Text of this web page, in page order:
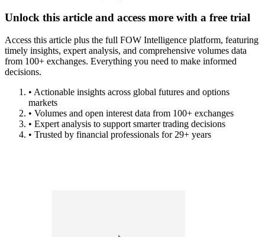
Unlock this article and access more with a free trial
Access this article plus the full FOW Intelligence platform, featuring
timely insights, expert analysis, and comprehensive volumes data
from 100+ exchanges. Everything you need to make informed
decisions.
• Actionable insights across global futures and options
markets
• Volumes and open interest data from 100+ exchanges
• Expert analysis to support smarter trading decisions
• Trusted by financial professionals for 29+ years